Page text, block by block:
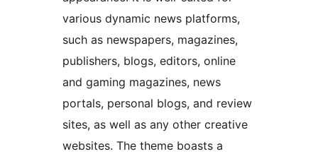
various dynamic news platforms,
such as newspapers, magazines,
publishers, blogs, editors, online
and gaming magazines, news
portals, personal blogs, and review
sites, as well as any other creative
websites. The theme boasts a